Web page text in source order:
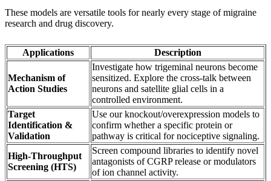
These models are versatile tools for nearly every stage of migraine
research and drug discovery.
Applications Description
Mechanism of
Action Studies
Investigate how trigeminal neurons become
sensitized. Explore the cross-talk between
neurons and satellite glial cells in a
controlled environment.
Target
Identification &
Validation
Use our knockout/overexpression models to
confirm whether a specific protein or
pathway is critical for nociceptive signaling.
High-Throughput
Screening (HTS)
Screen compound libraries to identify novel
antagonists of CGRP release or modulators
of ion channel activity.